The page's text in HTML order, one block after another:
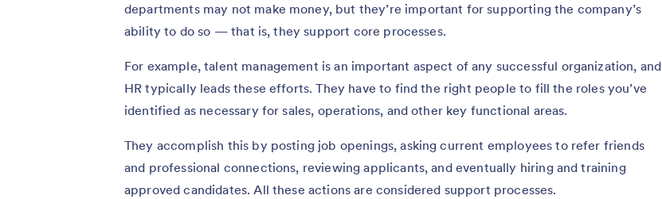
departments may not make money, but they’re important for supporting the company’s
ability to do so — that is, they support core processes.
For example, talent management is an important aspect of any successful organization, and
HR typically leads these efforts. They have to find the right people to fill the roles you’ve
identified as necessary for sales, operations, and other key functional areas.
They accomplish this by posting job openings, asking current employees to refer friends
and professional connections, reviewing applicants, and eventually hiring and training
approved candidates. All these actions are considered support processes.